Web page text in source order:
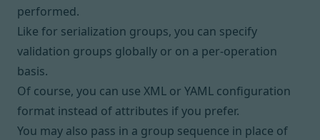
performed.
Like for serialization groups, you can specify
validation groups globally or on a per-operation
basis.
Of course, you can use XML or YAML configuration
format instead of attributes if you prefer.
You may also pass in a group sequence in place of